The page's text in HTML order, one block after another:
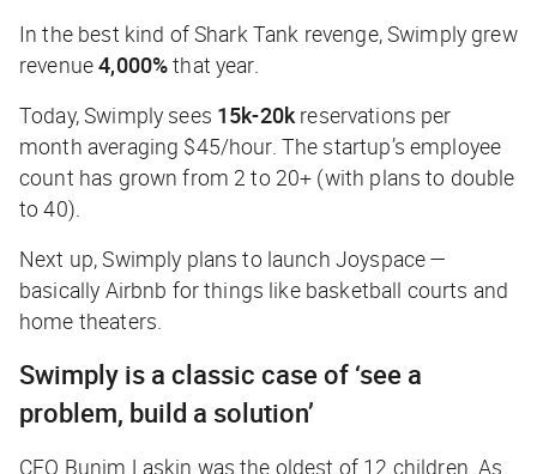
In the best kind of Shark Tank revenge, Swimply grew
revenue4,000%that year.
Today, Swimply sees 15k-20kreservations per
month averaging $45/hour. The startup’s employee
count has grown from 2 to 20+ (with plans to double
to 40).
Next up, Swimply plans to launch Joyspace —
basically Airbnb for things like basketball courts and
home theaters.
Swimply is a classic case of ‘see a
problem, build a solution’
CEO Bunim Laskin was the oldest of 12 children. As